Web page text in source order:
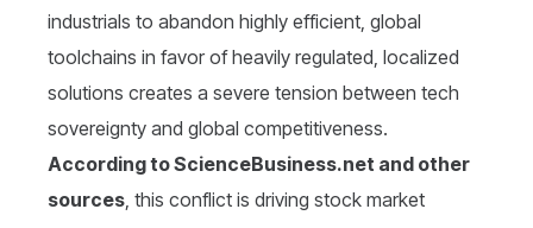
industrials to abandon highly efficient, global
toolchains in favor of heavily regulated, localized
solutions creates a severe tension between tech
sovereignty and global competitiveness.
According to ScienceBusiness.net and other
sources, this conflict is driving stock market